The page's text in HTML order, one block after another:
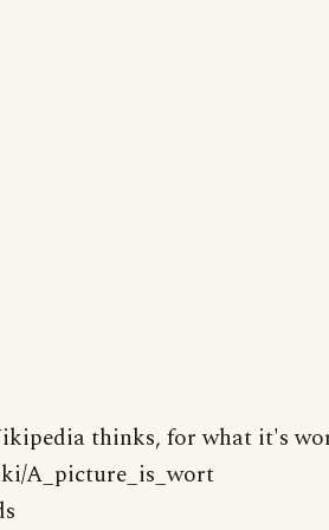
thinks, for what it's
A_picture_is_wort